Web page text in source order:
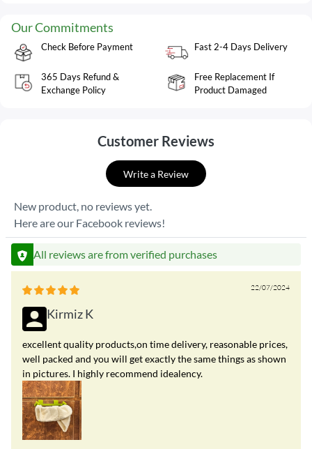
Our Commitments
Check Before Payment Fast 2-4 Days Delivery
365 Days Refund &
Exchange Policy
Free Replacement If
Product Damaged
Customer Reviews
Write a Review
New product, no reviews yet.
Here are our Facebook reviews!
All reviews are from verified purchases
22/07/2024
Kirmiz K
excellent quality products,on time delivery, reasonable prices,
well packed and you will get exactly the same things as shown
in pictures. I highly recommend idealency.